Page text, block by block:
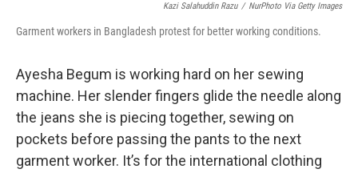
Kazi Salahuddin Razu / NurPhoto Via Getty Images
Garment workers in Bangladesh protest for better working conditions.
Ayesha Begum is working hard on her sewing
machine. Her slender fingers glide the needle along
the jeans she is piecing together, sewing on
pockets before passing the pants to the next
garment worker. It’s for the international clothing